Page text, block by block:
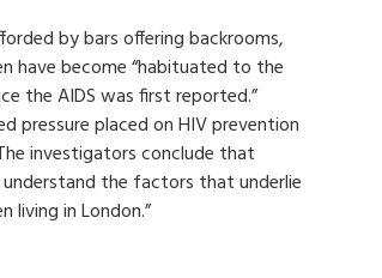
by bars offering backrooms,
have become “habituated to the
the AIDS was first reported.”
pressure placed on HIV prevention
investigators conclude that
the factors that underlie
living in London.”